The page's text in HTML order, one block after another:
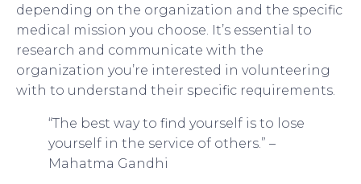
depending on the organization and the specific
medical mission you choose. It’s essential to
research and communicate with the
organization you’re interested in volunteering
with to understand their specific requirements.
“The best way to find yourself is to lose
yourself in the service of others.” –
Mahatma Gandhi